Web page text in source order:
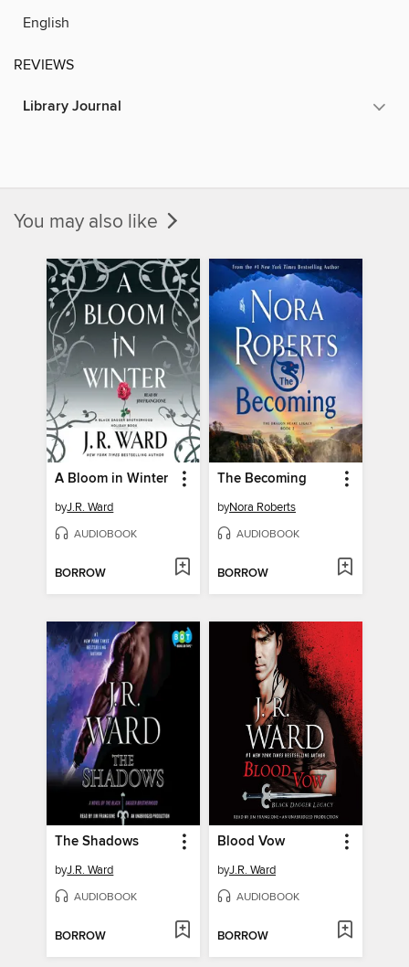
English
REVIEWS
Library Journal
You may also like
A Bloom in Winter
byJ.R. Ward
AUDIOBOOK
BORROW
The Becoming
byNora Roberts
AUDIOBOOK
BORROW
The Shadows
byJ.R. Ward
AUDIOBOOK
BORROW
Blood Vow
byJ.R. Ward
AUDIOBOOK
BORROW